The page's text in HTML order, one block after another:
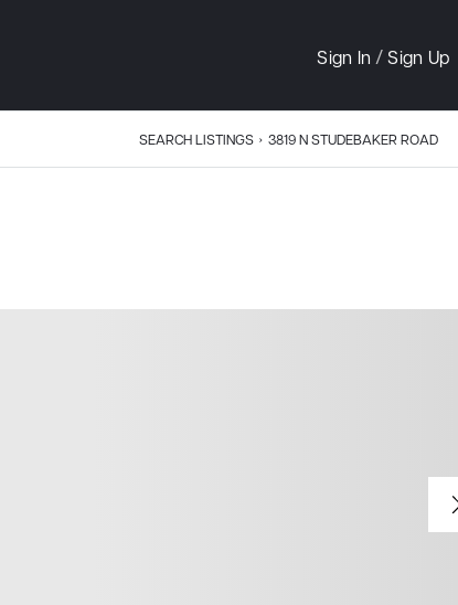
Sign In /Sign Up
SEARCH LISTINGS › 3819 N STUDEBAKER ROAD